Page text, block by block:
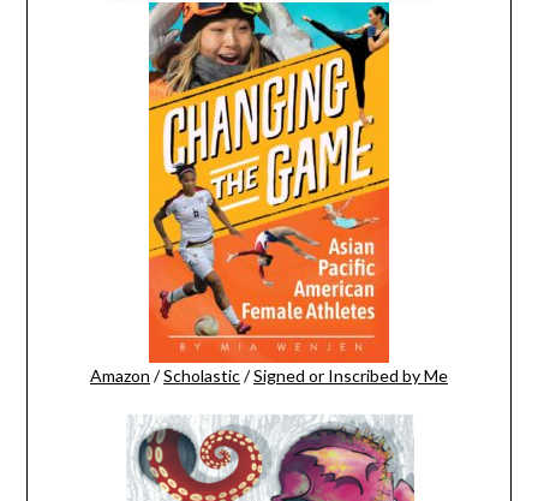
Amazon /Scholastic/Signed or Inscribed by Me